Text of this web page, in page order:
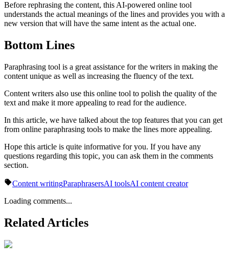
Before rephrasing the content, this AI-powered online tool
understands the actual meanings of the lines and provides you with a
new version that will have the same intent as the actual one.
Bottom Lines
Paraphrasing tool is a great assistance for the writers in making the
content unique as well as increasing the fluency of the text.
Content writers also use this online tool to polish the quality of the
text and make it more appealing to read for the audience.
In this article, we have talked about the top features that you can get
from online paraphrasing tools to make the lines more appealing.
Hope this article is quite informative for you. If you have any
questions regarding this topic, you can ask them in the comments
section.
Content writingParaphrasersAI toolsAI content creator
Loading comments...
Related Articles